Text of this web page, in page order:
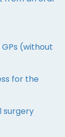
(without
for the
surgery